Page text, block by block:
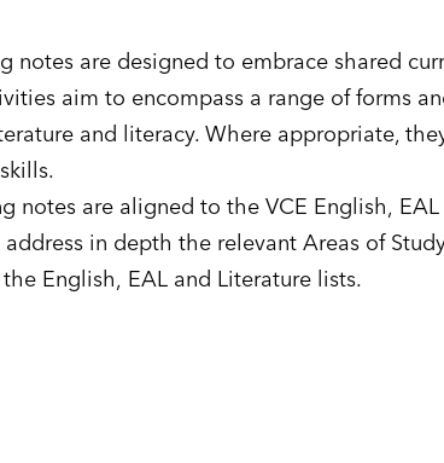
notes are designed to embrace shared
aim to encompass a range of forms
and literacy. Where appropriate,
notes are aligned to the VCE English,
address in depth the relevant Areas of
English, EAL and Literature lists.